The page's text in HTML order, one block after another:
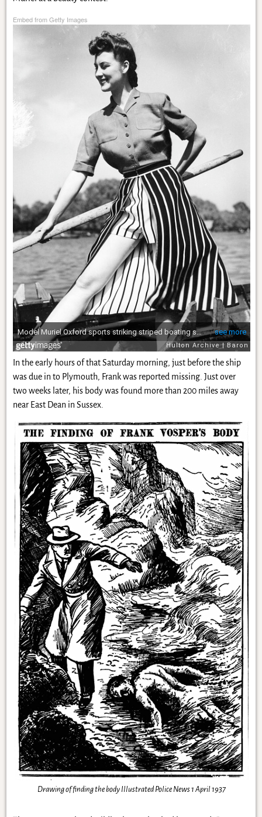
Embed from Getty Images
In the early hours of that Saturday morning, just before the ship
was due in to Plymouth, Frank was reported missing. Just over
two weeks later, his body was found more than 200 miles away
near East Dean in Sussex.
Drawing of finding the body Illustrated Police News 1 April 1937